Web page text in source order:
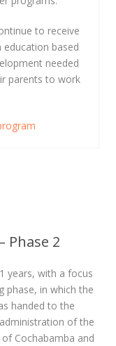
to receive
education based
needed
parents to work
Phase 2
years, with a focus
phase, in which the
handed to the
of the
Cochabamba and